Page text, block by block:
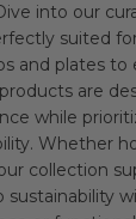
into our
suited
and plates to
are
while
Whether
collection